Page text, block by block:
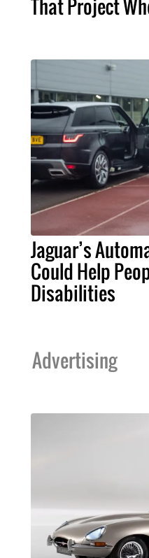
That Project
Jaguar’s
Could Help
Disabilities
Advertising